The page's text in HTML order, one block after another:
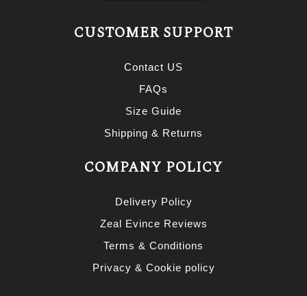
CUSTOMER SUPPORT
Contact US
FAQs
Size Guide
Shipping & Returns
COMPANY POLICY
Delivery Policy
Zeal Evince Reviews
Terms & Conditions
Privacy & Cookie policy